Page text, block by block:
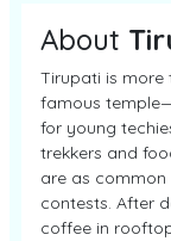
About
Tirupati is more
famous
for young
trekkers and
are as
contests. After
coffee in